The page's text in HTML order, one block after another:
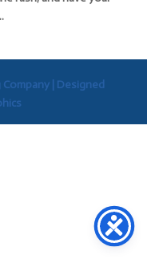
| Designed